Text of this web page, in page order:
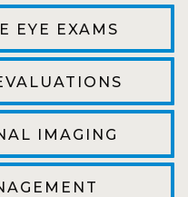
and listened
me get into a pair
perfect! Short
and awesome
EYE EXAMS
IMAGING